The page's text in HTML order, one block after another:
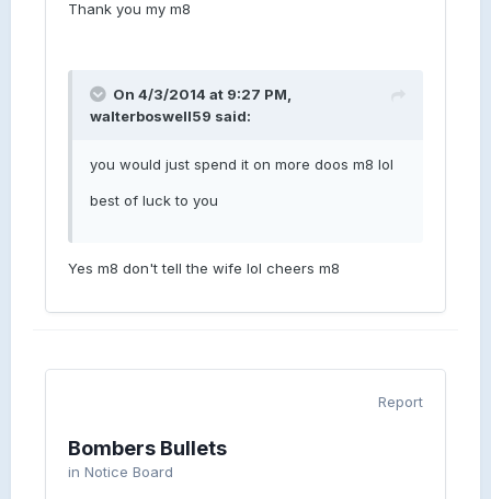
Thank you my m8
On 4/3/2014 at 9:27 PM,
walterboswell59 said:
you would just spend it on more doos m8 lol
best of luck to you
Yes m8 don't tell the wife lol cheers m8
Report
Bombers Bullets
in Notice Board